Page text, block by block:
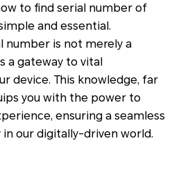
to find serial number of
and essential.
number is not merely a
a gateway to vital
device. This knowledge, far
you with the power to
ensuring a seamless
our digitally-driven world.